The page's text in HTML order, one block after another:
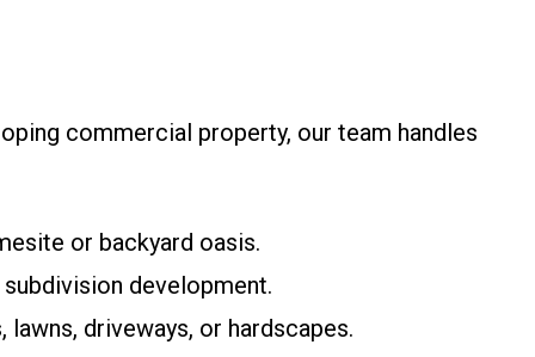
commercial property, our team handles
or backyard oasis.
development.
driveways, or hardscapes.